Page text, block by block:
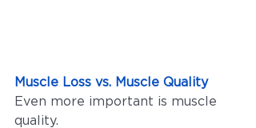
Muscle Loss vs. Muscle Quality
Even more important is muscle
quality.